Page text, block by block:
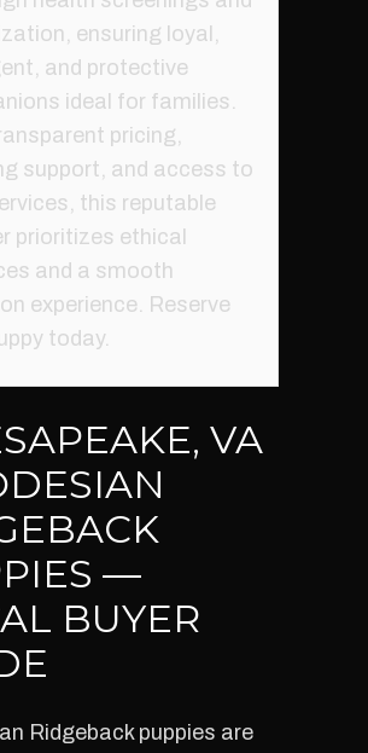
ensuring loyal,
and protective
ideal for families.
pricing,
support, and access to
this reputable
prioritizes ethical
and a smooth
experience. Reserve
today.
VA
—
BUYER
Ridgeback puppies are